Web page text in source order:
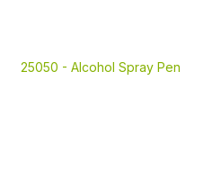
25050 - Alcohol Spray Pen